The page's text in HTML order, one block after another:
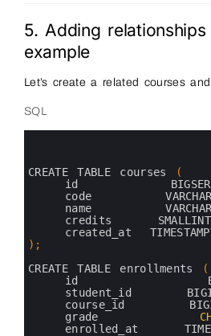
5. Adding
example
Let’s create a related courses
SQL
CREATE TABLE courses
(
id
code VARCHAR
name VARCHAR
credits
created_at
) ;
CREATE TABLE enrollments
(
id
student_id
course_id
grade
enrolled_at